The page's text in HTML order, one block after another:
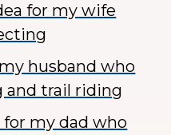
for my wife
husband who
and trail riding
my dad who